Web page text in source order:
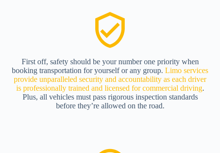
First off, safety should be your number one priority when
booking transportation for yourself or any group. Limo services
provide unparalleled security and accountability as each driver
is professionally trained and licensed for commercial driving.
Plus, all vehicles must pass rigorous inspection standards
before they’re allowed on the road.